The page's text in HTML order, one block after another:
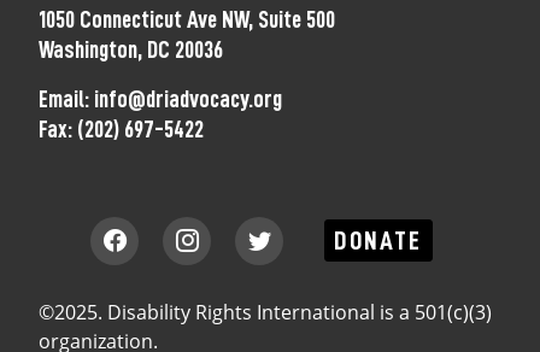
1050 Connecticut Ave NW, Suite 500
Washington, DC 20036
Email: info@driadvocacy.org
Fax: (202) 697-5422
DONATE
©2025. Disability Rights International is a 501(c)(3)
organization.